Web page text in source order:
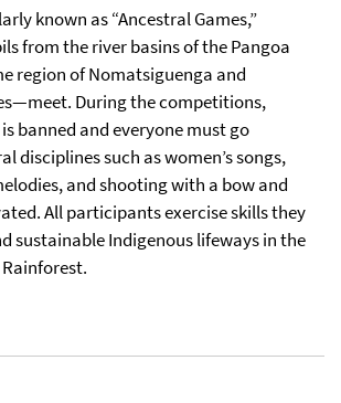
known as “Ancestral Games,”
from the river basins of the Pangoa
region of Nomatsiguenga and
During the competitions,
banned and everyone must go
disciplines such as women’s songs,
and shooting with a bow and
All participants exercise skills they
sustainable Indigenous lifeways in the